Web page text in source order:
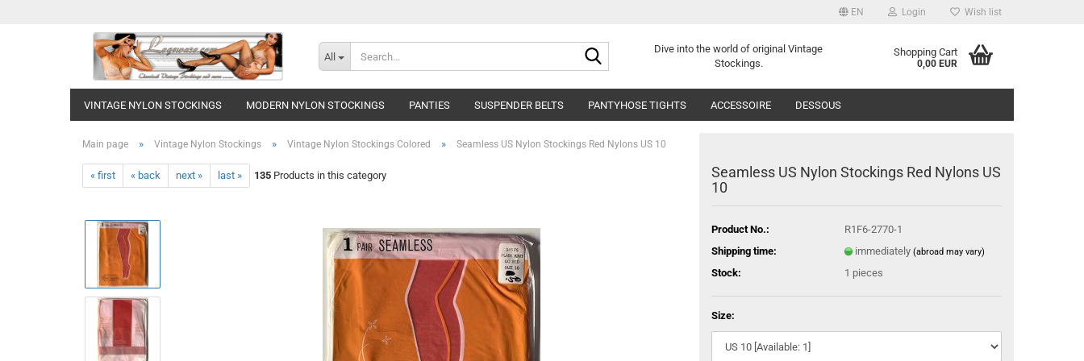
EN Login Wish list
All
Dive into the world of original Vintage
Stockings.
Shopping Cart
0,00 EUR
VINTAGE NYLON STOCKINGS MODERN NYLON STOCKINGS PANTIES SUSPENDER BELTS PANTYHOSE TIGHTS ACCESSOIRE DESSOUS
Main page » Vintage Nylon Stockings » Vintage Nylon Stockings Colored » Seamless US Nylon Stockings Red Nylons US 10
« first « back next » last » 135 Products in this category
Seamless US Nylon Stockings Red Nylons US
10
Product No.:
R1F6-2770-1
Shipping time:
immediately (abroad may vary)
Stock: 1 pieces
Size: